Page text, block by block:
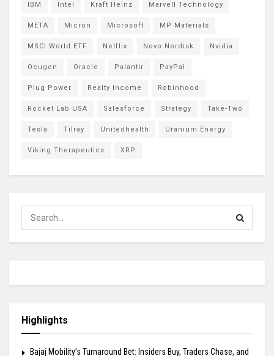
IBM Intel Kraft Heinz Marvell Technology
META Micron Microsoft MP Materials
MSCI World ETF Netflix Novo Nordisk Nvidia
Ocugen Oracle Palantir PayPal
Plug Power Realty Income Robinhood
Rocket Lab USA Salesforce Strategy Take-Two
Tesla Tilray Unitedhealth Uranium Energy
Viking Therapeutics XRP
Highlights
Bajaj Mobility’s Turnaround Bet: Insiders Buy, Traders Chase, and